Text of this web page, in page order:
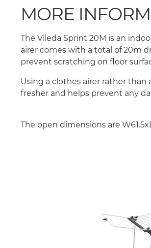
MORE
The Vileda Sprint 20M is an
airer comes with a total of 20m
prevent scratching on floor
Using a clothes airer rather
fresher and helps prevent any
The open dimensions are